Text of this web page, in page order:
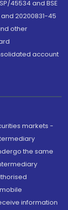
45534 and BSE
20200831-45
other
account
markets -
the same
information